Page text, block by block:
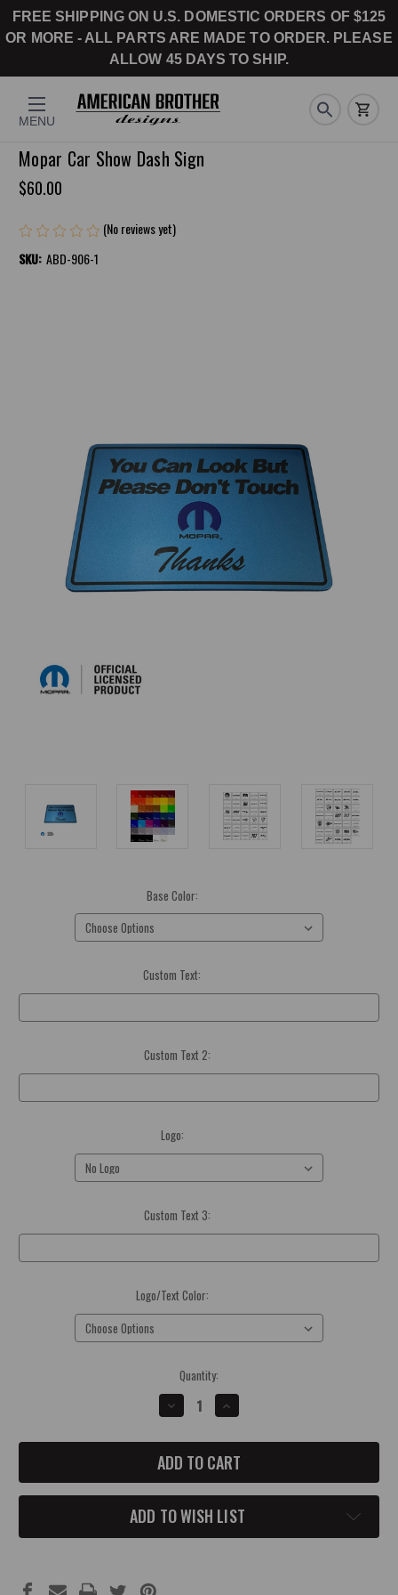
FREE SHIPPING ON U.S. DOMESTIC ORDERS OF $125
OR MORE - ALL PARTS ARE MADE TO ORDER. PLEASE
ALLOW 45 DAYS TO SHIP.
MENU
Mopar Car Show Dash Sign
$60.00
(No reviews yet)
SKU: ABD-906-1
Base Color:
Custom Text:
Custom Text 2:
Logo:
Custom Text 3:
Logo/Text Color:
Quantity:
DECREASE
QUANTITY
MOPAR
CAR
SHOW
DASH
SIGN
INCREASE
QUANTITY
MOPAR
CAR
SHOW
DASH
SIGN
ADD TO WISH LIST